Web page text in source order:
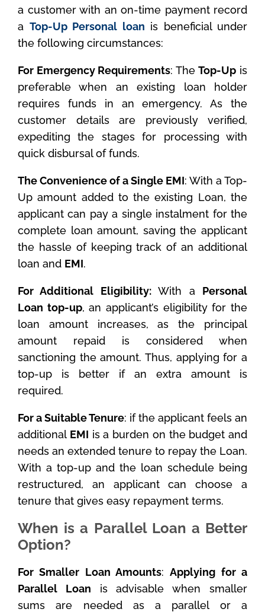
a customer with an on-time payment record
a Top-Up Personal loan is beneficial under
the following circumstances:
For Emergency Requirements: TheTop-Up is
preferable when an existing loan holder
requires funds in an emergency. As the
customer details are previously verified,
expediting the stages for processing with
quick disbursal of funds.
The Convenience of a Single EMI: With a Top-
Up amount added to the existing Loan, the
applicant can pay a single instalment for the
complete loan amount, saving the applicant
the hassle of keeping track of an additional
loan and EMI.
For Additional Eligibility:With a Personal
Loan top-up, an applicant’s eligibility for the
loan amount increases, as the principal
amount repaid is considered when
sanctioning the amount. Thus, applying for a
top-up is better if an extra amount is
required.
For a Suitable Tenure: if the applicant feels an
additional EMI is a burden on the budget and
needs an extended tenure to repay the Loan.
With a top-up and the loan schedule being
restructured, an applicant can choose a
tenure that gives easy repayment terms.
When is a Parallel Loan a Better
Option?
For Smaller Loan Amounts:Applying for a
Parallel Loan is advisable when smaller
sums are needed as a parallel or a